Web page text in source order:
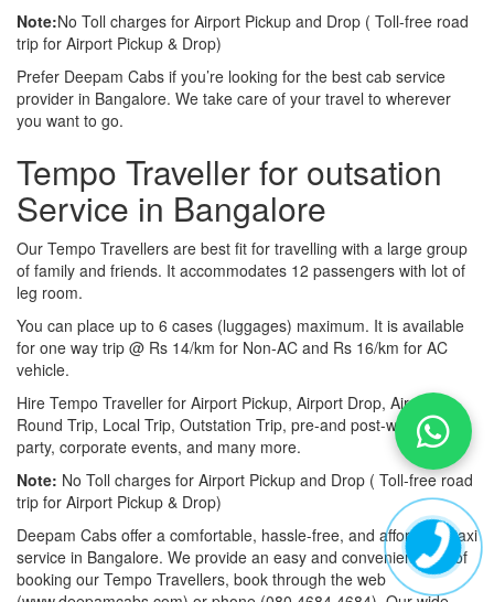
Note:No Toll charges for Airport Pickup and Drop ( Toll-free road
trip for Airport Pickup & Drop)
Prefer Deepam Cabs if you’re looking for the best cab service
provider in Bangalore. We take care of your travel to wherever
you want to go.
Tempo Traveller for outsation
Service in Bangalore
Our Tempo Travellers are best fit for travelling with a large group
of family and friends. It accommodates 12 passengers with lot of
leg room.
You can place up to 6 cases (luggages) maximum. It is available
for one way trip @ Rs 14/km for Non-AC and Rs 16/km for AC
vehicle.
Hire Tempo Traveller for Airport Pickup, Airport Drop, Airport
Round Trip, Local Trip, Outstation Trip, pre-and post-wedding
party, corporate events, and many more.
Note: No Toll charges for Airport Pickup and Drop ( Toll-free road
trip for Airport Pickup & Drop)
Deepam Cabs offer a comfortable, hassle-free, and affordable taxi
service in Bangalore. We provide an easy and convenient way of
booking our Tempo Travellers, book through the web